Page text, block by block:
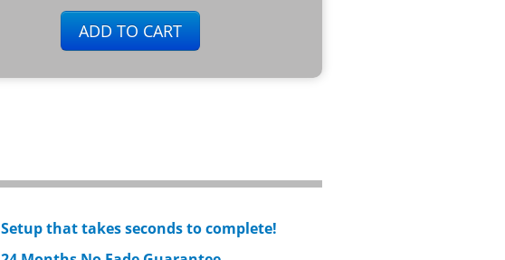
Setup that takes seconds to complete!